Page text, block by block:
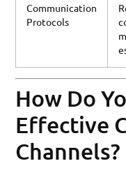
Communication
Protocols
How Do
Effective
Channels?